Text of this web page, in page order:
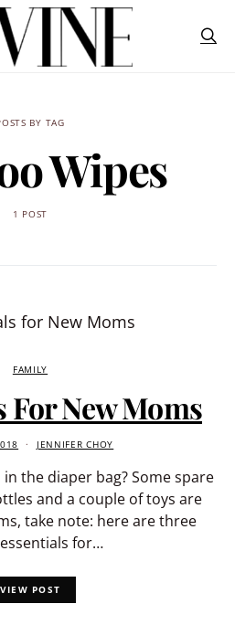
BY TAG
Wipes
1 POST
FAMILY
For New Moms
JENNIFER CHOY
the diaper bag? Some spare
and a couple of toys are
take note: here are three
for…
VIEW POST